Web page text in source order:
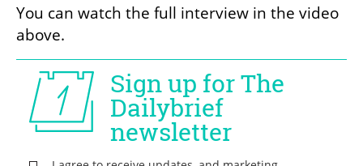
You can watch the full interview in the video
above.